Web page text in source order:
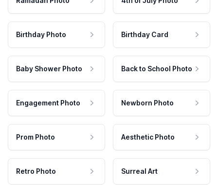
Birthday Photo Birthday Card
Baby Shower Photo Back to School Photo
Engagement Photo Newborn Photo
Prom Photo Aesthetic Photo
Retro Photo Surreal Art